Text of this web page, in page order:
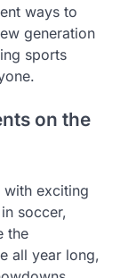
ways to
generation
sports
on the
with exciting
soccer,
the
all year long,